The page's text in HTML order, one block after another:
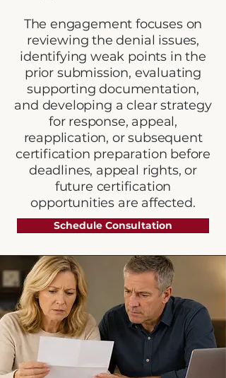
The engagement focuses on
reviewing the denial issues,
identifying weak points in the
prior submission, evaluating
supporting documentation,
and developing a clear strategy
for response, appeal,
reapplication, or subsequent
certification preparation before
deadlines, appeal rights, or
future certification
opportunities are affected.
Schedule Consultation